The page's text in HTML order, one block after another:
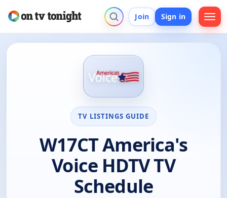
Join Sign in
TV LISTINGS GUIDE
W17CT America's
Voice HDTV TV
Schedule